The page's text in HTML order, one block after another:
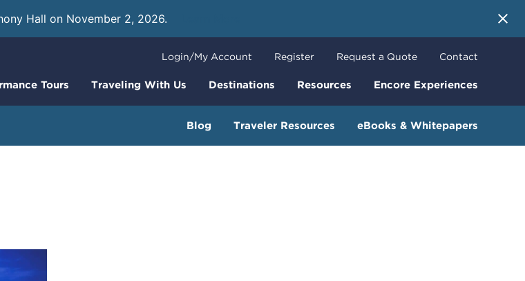
Hall on November 2, 2026.
Tours Traveling With Us Destinations Resources Encore Experiences
Login/My Account Register Request a Quote Contact
Blog Traveler Resources eBooks & Whitepapers